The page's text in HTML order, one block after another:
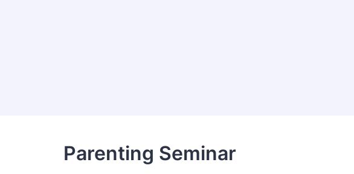
Parenting Seminar